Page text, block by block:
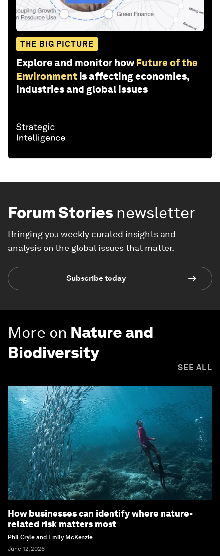
THE BIG PICTURE
Explore and monitor how Future of the
Environment is affecting economies,
industries and global issues
Forum Stories newsletter
Bringing you weekly curated insights and
analysis on the global issues that matter.
Subscribe today
More on Nature and
Biodiversity
SEE ALL
How businesses can identify where nature-
related risk matters most
Phil Cryle and Emily McKenzie
June 12, 2026